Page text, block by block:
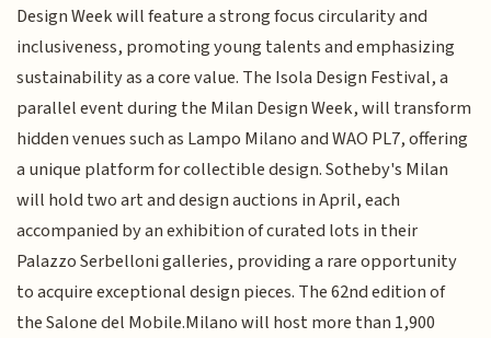
Design Week will feature a strong focus circularity and
inclusiveness, promoting young talents and emphasizing
sustainability as a core value. The Isola Design Festival, a
parallel event during the Milan Design Week, will transform
hidden venues such as Lampo Milano and WAO PL7, offering
a unique platform for collectible design. Sotheby's Milan
will hold two art and design auctions in April, each
accompanied by an exhibition of curated lots in their
Palazzo Serbelloni galleries, providing a rare opportunity
to acquire exceptional design pieces. The 62nd edition of
the Salone del Mobile.Milano will host more than 1,900